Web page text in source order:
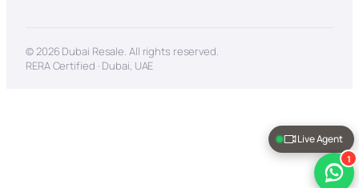
© 2026 Dubai Resale. All rights reserved.
RERA Certified · Dubai, UAE
Live Agent
1